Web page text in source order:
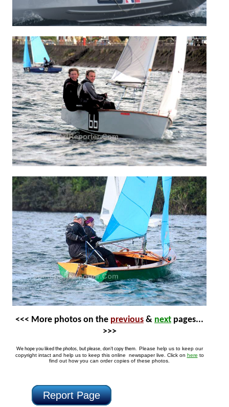
<<< More photos on the previous & next pages...
>>>
We hope you liked the photos, but please, don't copy them. Please help us to keep our
copyright intact and help us to keep this online newspaper live. Click on here
find out how you can order copies of these photos.
Report Page